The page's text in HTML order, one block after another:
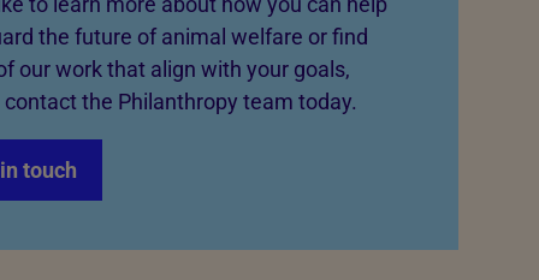
the future of animal welfare or find
our work that align with your goals,
contact the Philanthropy team today.
touch